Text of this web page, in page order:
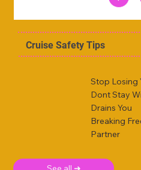
Cruise Safety Tips
Stop Losing
Dont Stay
Drains You
Breaking
Partner